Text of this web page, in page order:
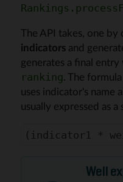
The API takes, one by
indicators and
generates a final
ranking. The
uses indicator's name
usually expressed as
Well